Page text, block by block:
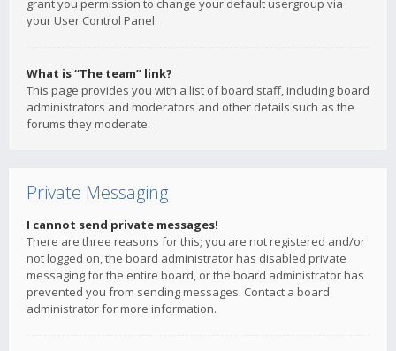
grant you permission to change your default usergroup via
your User Control Panel.
What is “The team” link?
This page provides you with a list of board staff, including board
administrators and moderators and other details such as the
forums they moderate.
Private Messaging
I cannot send private messages!
There are three reasons for this; you are not registered and/or
not logged on, the board administrator has disabled private
messaging for the entire board, or the board administrator has
prevented you from sending messages. Contact a board
administrator for more information.